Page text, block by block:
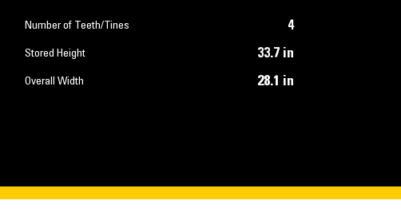
Number of Teeth/Tines 4
Stored Height 33.7 in
Overall Width 28.1 in